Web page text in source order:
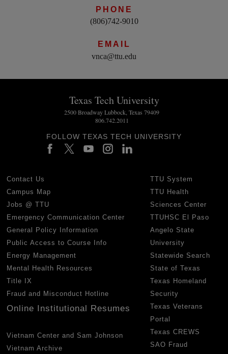
PHONE
(806)742-9010
EMAIL
vnca@ttu.edu
Texas Tech University
2500 Broadway Lubbock, Texas 79409
806.742.2011
FOLLOW TEXAS TECH UNIVERSITY
Contact Us
Campus Map
Jobs @ TTU
Emergency Communication Center
General Policy Information
Public Access to Course Info
Energy Management
Mental Health Resources
Title IX
Fraud and Misconduct Hotline
Online Institutional Resumes
Vietnam Center and Sam Johnson
Vietnam Archive
TTU System
TTU Health
Sciences Center
TTUHSC El Paso
Angelo State
University
Statewide Search
State of Texas
Texas Homeland
Security
Texas Veterans
Portal
Texas CREWS
SAO Fraud